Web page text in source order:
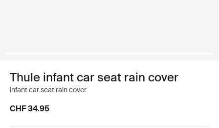
Thule infant car seat rain cover
infant car seat rain cover
CHF 34.95